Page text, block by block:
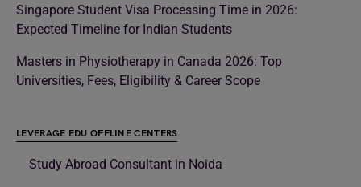
Singapore Student Visa Processing Time in 2026:
Expected Timeline for Indian Students
Masters in Physiotherapy in Canada 2026: Top
Universities, Fees, Eligibility & Career Scope
LEVERAGE EDU OFFLINE CENTERS
Study Abroad Consultant in Noida